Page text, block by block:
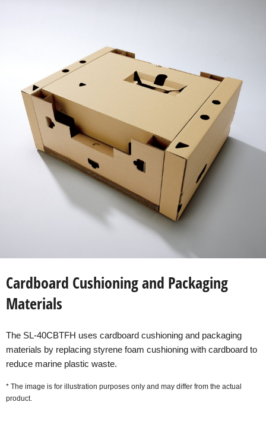
Cardboard Cushioning and Packaging
Materials
The SL-40CBTFH uses cardboard cushioning and packaging
materials by replacing styrene foam cushioning with cardboard to
reduce marine plastic waste.
* The image is for illustration purposes only and may differ from the actual
product.